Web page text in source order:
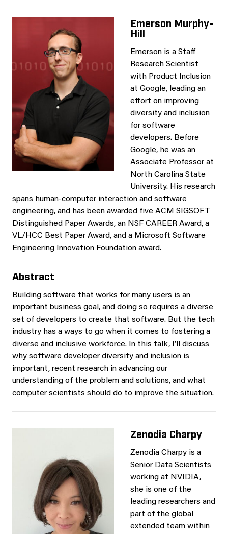
Emerson Murphy-
Hill
Emerson is a Staff
Research Scientist
with Product Inclusion
at Google, leading an
effort on improving
diversity and inclusion
for software
developers. Before
Google, he was an
Associate Professor at
North Carolina State
University. His research
spans human-computer interaction and software
engineering, and has been awarded five ACM SIGSOFT
Distinguished Paper Awards, an NSF CAREER Award, a
VL/HCC Best Paper Award, and a Microsoft Software
Engineering Innovation Foundation award.
Abstract
Building software that works for many users is an
important business goal, and doing so requires a diverse
set of developers to create that software. But the tech
industry has a ways to go when it comes to fostering a
diverse and inclusive workforce. In this talk, I’ll discuss
why software developer diversity and inclusion is
important, recent research in advancing our
understanding of the problem and solutions, and what
computer scientists should do to improve the situation.
Zenodia Charpy
Zenodia Charpy is a
Senior Data Scientists
working at NVIDIA,
she is one of the
leading researchers and
part of the global
extended team within